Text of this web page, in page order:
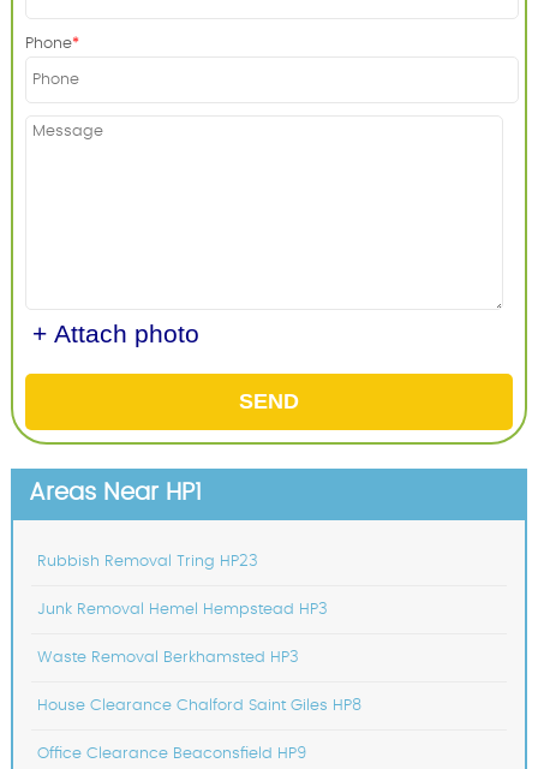
Phone
+ Attach photo
SEND
Areas Near HP1
Rubbish Removal Tring HP23
Junk Removal Hemel Hempstead HP3
Waste Removal Berkhamsted HP3
House Clearance Chalford Saint Giles HP8
Office Clearance Beaconsfield HP9